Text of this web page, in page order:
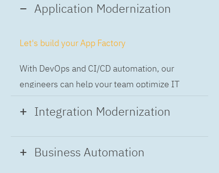
Application Modernization
Let's build your App Factory
With DevOps and CI/CD automation, our
engineers can help your team optimize IT
while building applications at speed and scale,
so you can deliver and always-on experience
Integration Modernization
Build the Integration Factory.
Business Automation